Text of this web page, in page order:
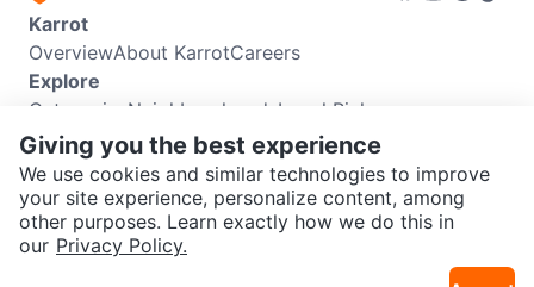
SEND CHAT TO SELLER
Karrot
OverviewAbout KarrotCareers
Explore
Categories Neighbourhoods Local Picks
Info
Buyer GuideSeller GuideCommunity Guidelines
Support
Help CenterContact usTerms of UsePrivacy Policy
Karrot Canada Corp.
Giving you the best experience
We use cookies and similar technologies to improve
your site experience, personalize content, among
other purposes. Learn exactly how we do this in
our Privacy Policy.